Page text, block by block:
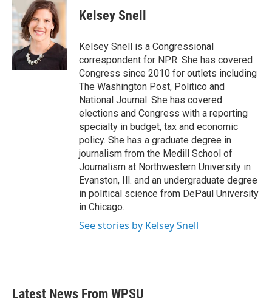
e
b
o
o
k
t
t
e
r
k
e
d
I
n
Kelsey Snell
Kelsey Snell is a Congressional
correspondent for NPR. She has covered
Congress since 2010 for outlets including
The Washington Post, Politico and
National Journal. She has covered
elections and Congress with a reporting
specialty in budget, tax and economic
policy. She has a graduate degree in
journalism from the Medill School of
Journalism at Northwestern University in
Evanston, Ill. and an undergraduate degree
in political science from DePaul University
in Chicago.
See stories by Kelsey Snell
Latest News From WPSU